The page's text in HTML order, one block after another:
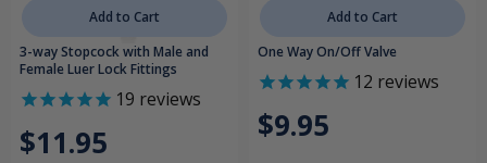
Add to Cart
3-way Stopcock with Male and
Female Luer Lock Fittings
19 reviews
$11.95
Add to Cart
One Way On/Off Valve
12 reviews
$9.95